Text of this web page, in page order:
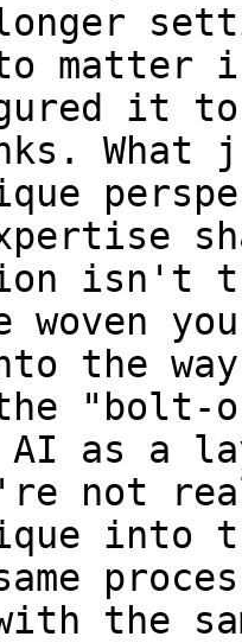
matter
it
What
isn't
woven
the
AI as a
not
into
the